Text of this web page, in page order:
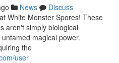
News
Discuss
White Monster Spores! These
aren't simply biological
magical power.
the
user